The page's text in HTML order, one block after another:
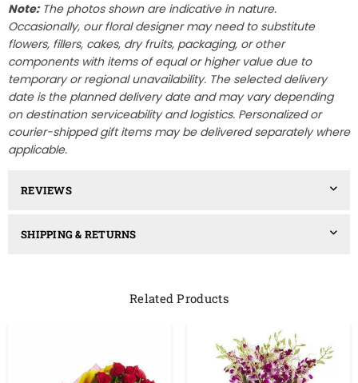
Note:The photos shown are indicative in nature.
Occasionally, our floral designer may need to substitute
flowers, fillers, cakes, dry fruits, packaging, or other
components with items of equal or higher value due to
temporary or regional unavailability. The selected delivery
date is the planned delivery date and may vary depending
on destination serviceability and logistics. Personalized or
courier-shipped gift items may be delivered separately where
applicable.
REVIEWS
SHIPPING & RETURNS
Related Products